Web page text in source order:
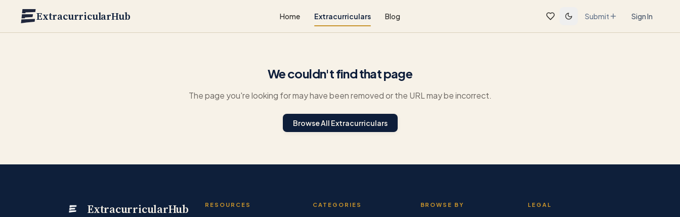
ExtracurricularHub Home Extracurriculars Blog Submit Sign In
We couldn't find that page
The page you're looking for may have been removed or the URL may be incorrect.
Browse All Extracurriculars
ExtracurricularHub RESOURCES CATEGORIES BROWSE BY LEGAL